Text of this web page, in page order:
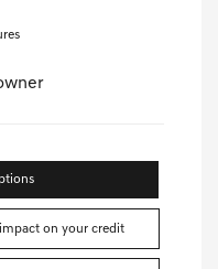
on your credit